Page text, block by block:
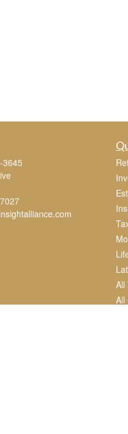
3645
All
All